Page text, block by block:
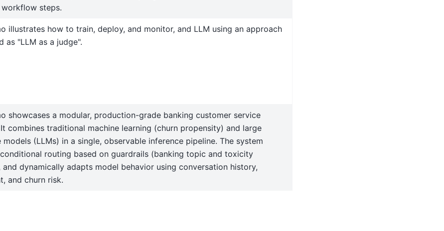
steps.
illustrates how to train, deploy, and monitor, and LLM using an approach
as "LLM as a judge".
showcases a modular, production-grade banking customer service
combines traditional machine learning (churn propensity) and large
models (LLMs) in a single, observable inference pipeline. The system
routing based on guardrails (banking topic and toxicity
dynamically adapts model behavior using conversation history,
and churn risk.